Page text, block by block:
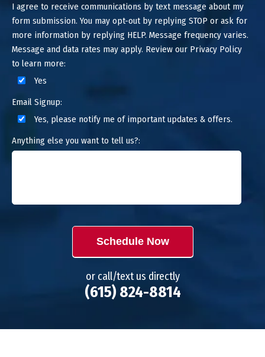
I agree to receive communications by text message about my
form submission. You may opt-out by replying STOP or ask for
more information by replying HELP. Message frequency varies.
Message and data rates may apply. Review our Privacy Policy
to learn more:
Yes
Email Signup:
Yes, please notify me of important updates & offers.
Anything else you want to tell us?:
Schedule Now
or call/text us directly
(615) 824-8814